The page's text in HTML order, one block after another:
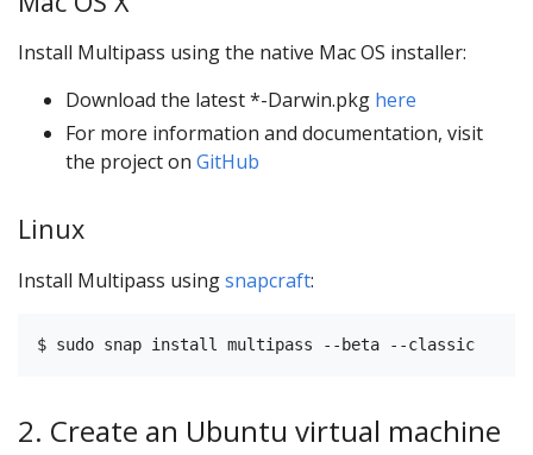
Install Multipass using the native Mac OS installer:
Download the latest *-Darwin.pkg here
For more information and documentation, visit
the project on GitHub
Linux
Install Multipass usingsnapcraft:
2. Create an Ubuntu virtual machine